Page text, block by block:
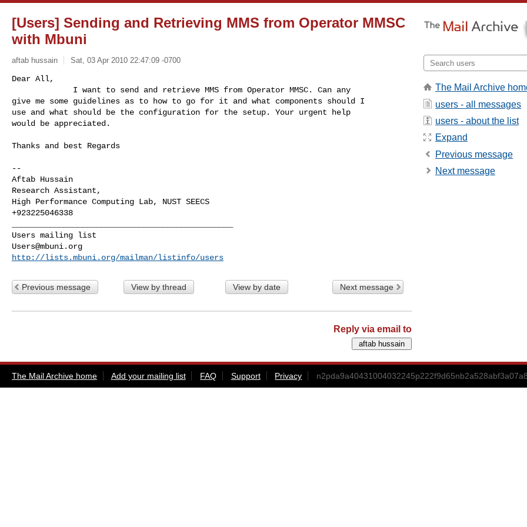
[Users] Sending and Retrieving MMS from Operator MMSC
with Mbuni
aftab hussain Sat, 03 Apr 2010 22:47:09 -0700
Dear All,
give me some guidelines as to how to go for it and what components should I
use and what should be the configuration for the setup. Your urgent help
would be appreciated.
Thanks and best Regards
--
Aftab Hussain
Research Assistant,
High Performance Computing Lab, NUST SEECS
Users@mbuni.org
http://lists.mbuni.org/mailman/listinfo/users
Previous message View by thread View by date Next message
Reply via email to
The Mail Archive
users - all messages
users - about the list
Expand
Previous message
Next message
The Mail Archive home Add your mailing list FAQ Support Privacy